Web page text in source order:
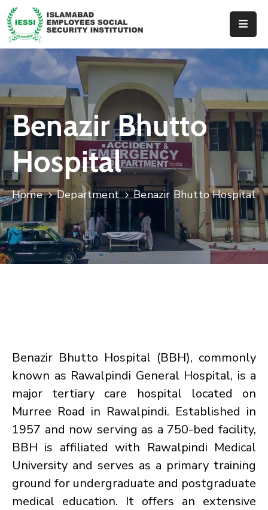
Home
Us
Hospitals
Dispenseries
Services
&
Benefits
Events
Tender
Benazir Bhutto
Hospital
Home Department Benazir Bhutto Hospital
Benazir Bhutto Hospital (BBH), commonly
known as Rawalpindi General Hospital, is a
major tertiary care hospital located on
Murree Road in Rawalpindi. Established in
1957 and now serving as a 750-bed facility,
BBH is affiliated with Rawalpindi Medical
University and serves as a primary training
ground for undergraduate and postgraduate
medical education. It offers an extensive